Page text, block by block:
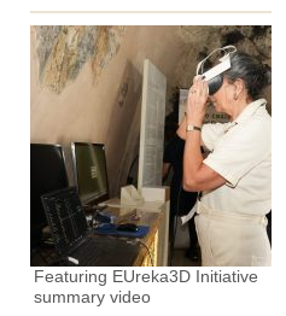
Featuring EUreka3D Initiative
summary video